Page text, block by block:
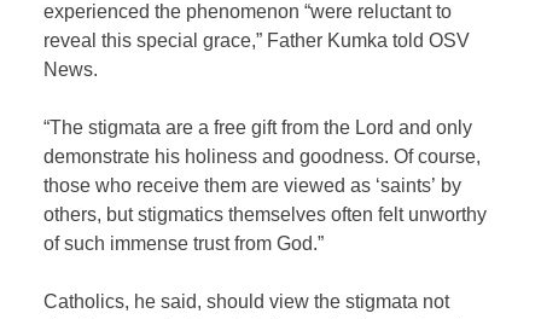
experienced the phenomenon “were reluctant to
reveal this special grace,” Father Kumka told OSV
News.
“The stigmata are a free gift from the Lord and only
demonstrate his holiness and goodness. Of course,
those who receive them are viewed as ‘saints’ by
others, but stigmatics themselves often felt unworthy
of such immense trust from God.”
Catholics, he said, should view the stigmata not